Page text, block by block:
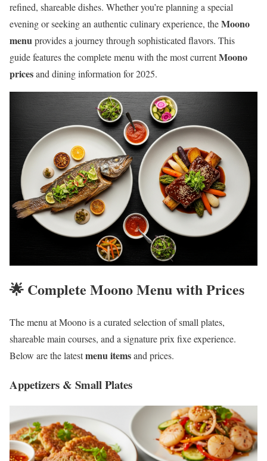
refined, shareable dishes. Whether you’re planning a special
evening or seeking an authentic culinary experience, theMoono
menuprovides a journey through sophisticated flavors. This
guide features the complete menu with the most currentMoono
pricesand dining information for 2025.
🌟 Complete Moono Menu with Prices
The menu at Moono is a curated selection of small plates,
shareable main courses, and a signature prix fixe experience.
Below are the latestmenu itemsand prices.
Appetizers & Small Plates